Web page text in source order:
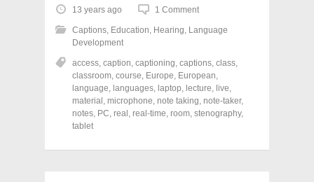
o
s
h
a
r
o
n
F
a
c
e
b
o
(
o
s
h
a
r
o
n
T
w
i
t
t
O
h
a
o
n
P
i
n
t
e
t
13 years ago 1 Comment
Captions, Education, Hearing, Language
Development
access, caption, captioning, captions, class,
classroom, course, Europe, European,
language, languages, laptop, lecture, live,
material , microphone, note taking, note-taker,
notes, PC, real , real-time, room, stenography,
tablet